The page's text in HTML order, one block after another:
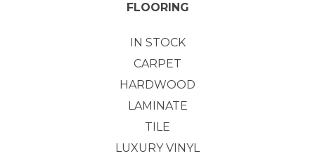
FLOORING
IN STOCK
CARPET
HARDWOOD
LAMINATE
TILE
LUXURY VINYL